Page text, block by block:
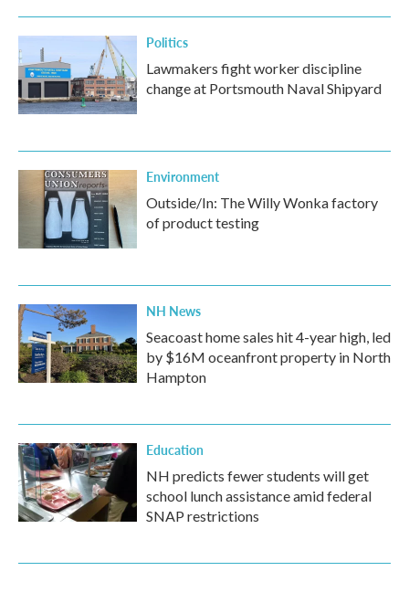
Politics
Lawmakers fight worker discipline
change at Portsmouth Naval Shipyard
Environment
Outside/In: The Willy Wonka factory
of product testing
NH News
Seacoast home sales hit 4-year high, led
by $16M oceanfront property in North
Hampton
Education
NH predicts fewer students will get
school lunch assistance amid federal
SNAP restrictions